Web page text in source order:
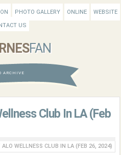
PHOTO GALLERY ONLINE
WEBSITE
US
FAN
ARCHIVE
Club In LA (Feb
WELLNESS CLUB IN LA (FEB 26, 2024)